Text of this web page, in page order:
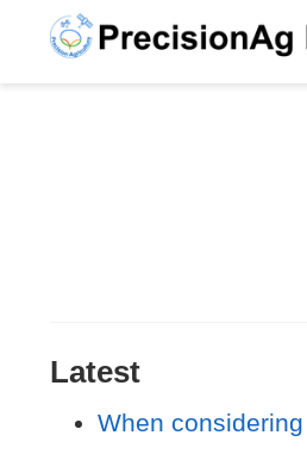
Latest
When